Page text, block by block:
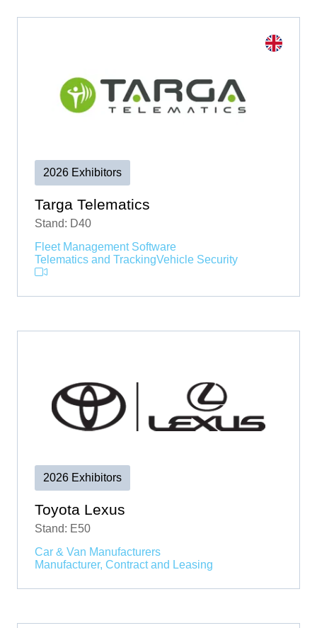
2026 Exhibitors
Targa Telematics
Stand: D40
Fleet Management Software
Telematics and TrackingVehicle Security
2026 Exhibitors
Toyota Lexus
Stand: E50
Car & Van Manufacturers
Manufacturer, Contract and Leasing